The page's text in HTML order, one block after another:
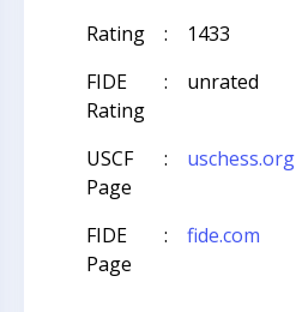
Rating
:
1433
FIDE
Rating
: unrated
USCF
Page
: uschess.org
FIDE
Page
: fide.com